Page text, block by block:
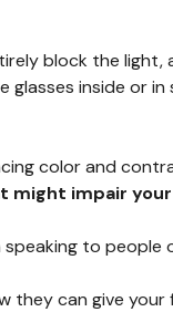
block the light,
glasses inside or in
color and
might impair
to people
they can give your